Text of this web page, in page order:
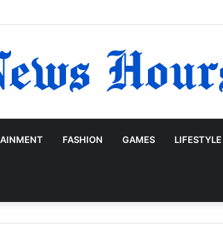
FASHION GAMES LIFESTYLE